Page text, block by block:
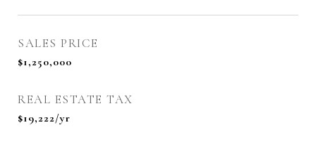
SALES PRICE
$1,250,000
REAL ESTATE TAX
$19,222/yr